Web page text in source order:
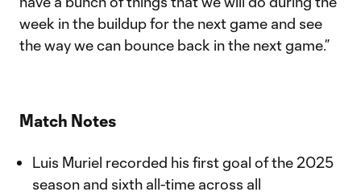
week in the buildup for the next game and see
the way we can bounce back in the next game.”
Match Notes
Luis Muriel recorded his first goal of the 2025
season and sixth all-time across all